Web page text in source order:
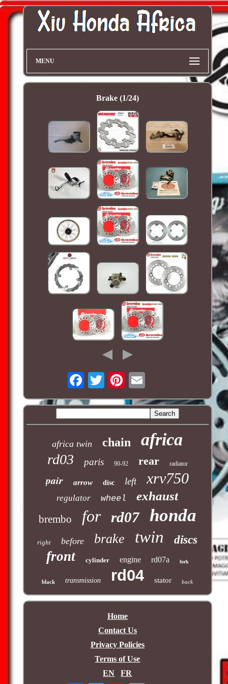
MENU
Brake (1/24)
africa twin chain africa
rd03 paris 90-92 rear radiator
pair arrow disc left xrv750
regulator wheel exhaust
brembo for rd07 honda
right before brake twin discs
front cylinder engine rd07a fork
black transmission rd04 stator back
Home
Contact Us
Privacy Policies
Terms of Use
EN
FR